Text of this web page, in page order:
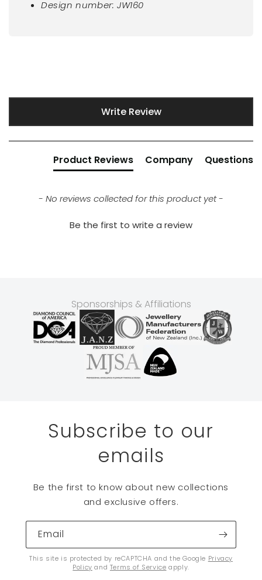
Design number: JW160
Write Review
Product Reviews Company Questions
- No reviews collected for this product yet -
Be the first to write a review
Sponsorships & Affiliations
Subscribe to our
emails
Be the first to know about new collections
and exclusive offers.
Email
This site is protected by reCAPTCHA and the Google Privacy
Policy and Terms of Service apply.